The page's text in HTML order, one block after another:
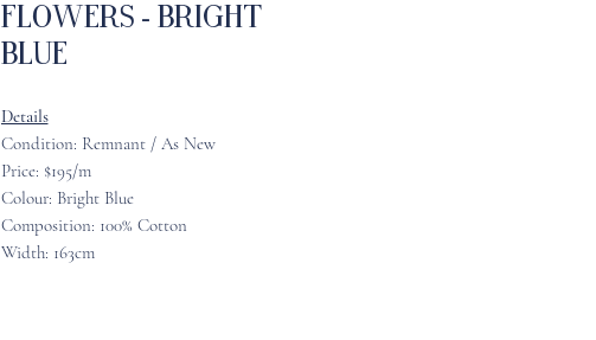
Flowers - Bright
Blue
Details
Condition: Remnant / As New
Price: $195/m
Colour: Bright Blue
Composition: 100% Cotton
Width: 163cm